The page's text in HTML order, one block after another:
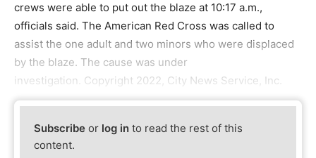
crews were able to put out the blaze at 10:17 a.m.,
officials said. The American Red Cross was called to
assist the one adult and two minors who were displaced
by the blaze. The cause was under
investigation. Copyright 2022, City News Service, Inc.
Subscribe or log in to read the rest of this
content.